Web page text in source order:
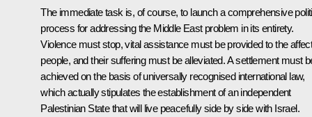
The immediate task is, of course, to launch a comprehensive
process for addressing the Middle East problem in its entirety.
Violence must stop, vital assistance must be provided to the
people, and their suffering must be alleviated. A settlement must
achieved on the basis of universally recognised international law,
which actually stipulates the establishment of an independent
Palestinian State that will live peacefully side by side with Israel.